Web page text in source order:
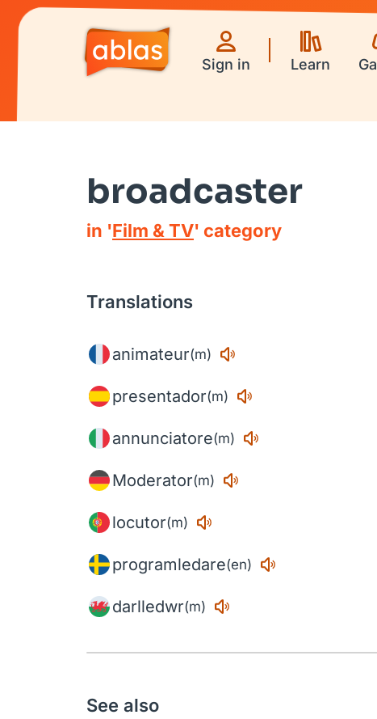
Sign in Learn
broadcaster
in 'Film & TV' category
Translations
animateur(m)
presentador(m)
annunciatore(m)
Moderator(m)
locutor(m)
programledare(en)
darlledwr(m)
See also